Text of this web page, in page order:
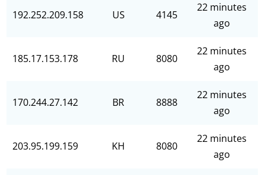
192.252.209.158 US 4145
22 minutes
ago
185.17.153.178 RU 8080
22 minutes
ago
170.244.27.142 BR 8888
22 minutes
ago
203.95.199.159 KH 8080
22 minutes
ago